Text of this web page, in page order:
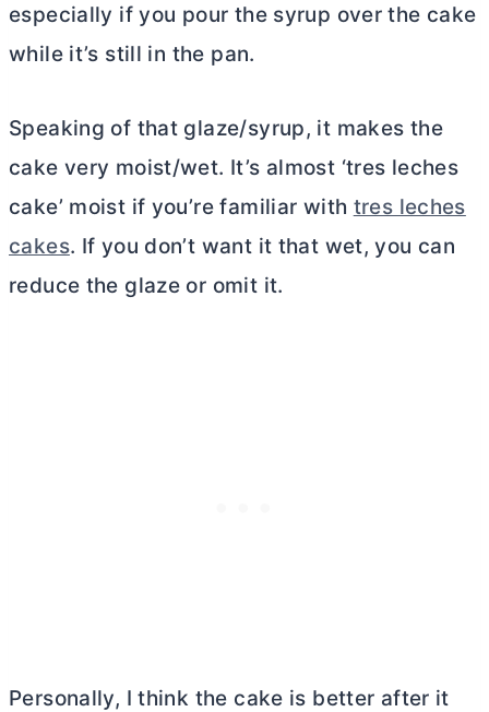
especially if you pour the syrup over the cake
while it’s still in the pan.
Speaking of that glaze/syrup, it makes the
cake very moist/wet. It’s almost ‘tres leches
cake’ moist if you’re familiar with tres leches
cakes. If you don’t want it that wet, you can
reduce the glaze or omit it.
Personally, I think the cake is better after it